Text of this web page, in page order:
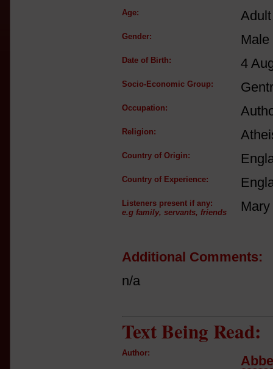
Age:
Gender: Male
Date of Birth: 4
Socio-Economic Group:
Occupation:
Religion:
Country of Origin:
Country of Experience:
Listeners present if any:
e.g family, servants, friends
Additional Comments:
n/a
Text Being Read:
Author: